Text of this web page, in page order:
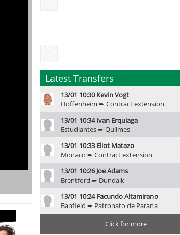
Latest Transfers
13/01 10:30 Kevin Vogt
Hoffenheim ➨ Contract extension
13/01 10:34 Ivan Erquiaga
Estudiantes ➨ Quilmes
13/01 10:33 Eliot Matazo
Monaco ➨ Contract extension
13/01 10:26 Joe Adams
Brentford ➨ Dundalk
13/01 10:24 Facundo Altamirano
Banfield ➨ Patronato de Parana
Click for more